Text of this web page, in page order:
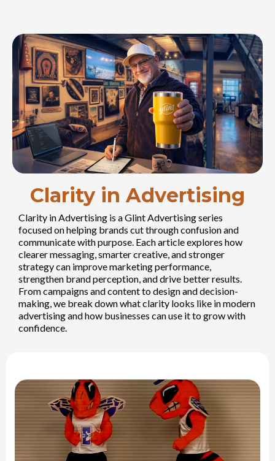
Clarity in Advertising
Clarity in Advertising is a Glint Advertising series
focused on helping brands cut through confusion and
communicate with purpose. Each article explores how
clearer messaging, smarter creative, and stronger
strategy can improve marketing performance,
strengthen brand perception, and drive better results.
From campaigns and content to design and decision-
making, we break down what clarity looks like in modern
advertising and how businesses can use it to grow with
confidence.